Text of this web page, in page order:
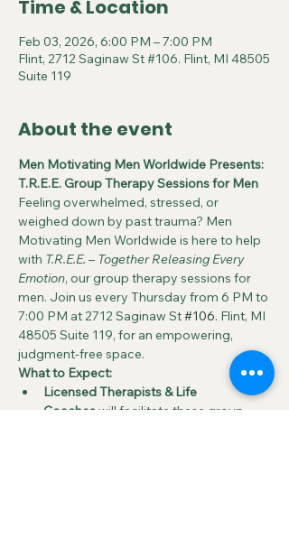
Time & Location
Feb 03, 2026, 6:00 PM – 7:00 PM
Flint, 2712 Saginaw St #106. Flint, MI 48505
Suite 119
About the event
Men Motivating Men Worldwide Presents:
T.R.E.E. Group Therapy Sessions for Men
Feeling overwhelmed, stressed, or
weighed down by past trauma? Men
Motivating Men Worldwide is here to help
with T.R.E.E. – Together Releasing Every
Emotion, our group therapy sessions for
men. Join us every Thursday from 6 PM to
7:00 PM at 2712 Saginaw St #106. Flint, MI
48505 Suite 119, for an empowering,
judgment-free space.
What to Expect:
Licensed Therapists & Life
Coaches will facilitate these group